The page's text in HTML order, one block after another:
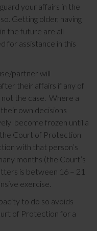
your affairs in the
Getting older, having
the future are all
for assistance in this
partner will
their affairs if any of
the case. Where a
own decisions
become frozen until a
Court of Protection
with that person’s
months (the Court’s
is between 16 – 21
exercise.
to do so avoids
of Protection for a